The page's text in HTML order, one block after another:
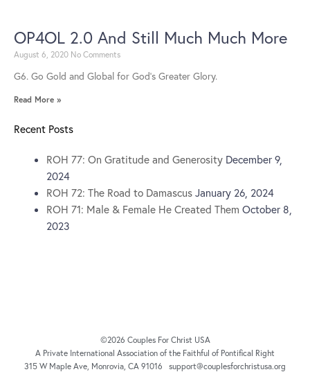
OP4OL 2.0 And Still Much Much More
August 6, 2020 No Comments
G6. Go Gold and Global for God’s Greater Glory.
Read More »
Recent Posts
ROH 77: On Gratitude and Generosity December 9,
2024
ROH 72: The Road to Damascus January 26, 2024
ROH 71: Male & Female He Created Them October 8,
2023
©2026 Couples For Christ USA
A Private International Association of the Faithful of Pontifical Right
315 W Maple Ave, Monrovia, CA 91016 support@couplesforchristusa.org